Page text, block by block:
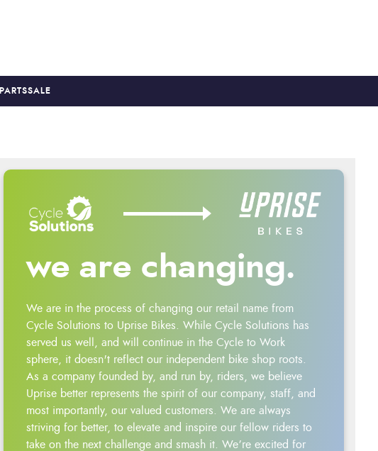
PARTSSALE
we are changing.
We are in the process of changing our retail name from
Cycle Solutions to Uprise Bikes. While Cycle Solutions has
served us well, and will continue in the Cycle to Work
sphere, it doesn't reflect our independent bike shop roots.
As a company founded by, and run by, riders, we believe
Uprise better represents the spirit of our company, staff, and
most importantly, our valued customers. We are always
striving for better, to elevate and inspire our fellow riders to
take on the next challenge and smash it. We’re excited for